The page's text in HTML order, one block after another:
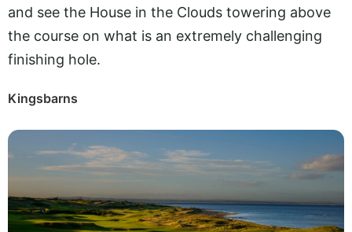
and see the House in the Clouds towering above
the course on what is an extremely challenging
finishing hole.
Kingsbarns